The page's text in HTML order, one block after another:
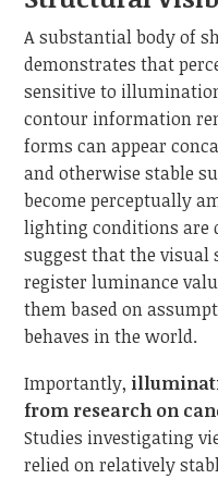
A substantial body of
demonstrates that
sensitive to
contour information
forms can appear
and otherwise stable
become perceptually
lighting conditions are
suggest that the visual
register luminance
them based on
behaves in the world.
Importantly,
from research on
Studies investigating
relied on relatively